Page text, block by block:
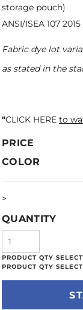
storage pouch)
ANSI/ISEA 107
Fabric dye lot
as stated in the
"CLICK HERE to
PRICE
COLOR
>
QUANTITY